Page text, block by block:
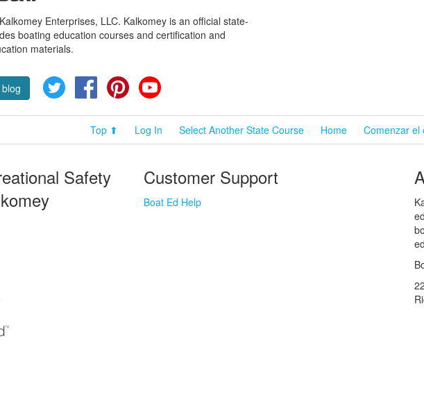
Enterprises, LLC. Kalkomey is an official state-
boating education courses and certification and
materials.
Twitter FacebookPinterest
Top ⬆ Log In Select Another State Course Home Comenzar el
Safety
Customer Support
Boat Ed Help